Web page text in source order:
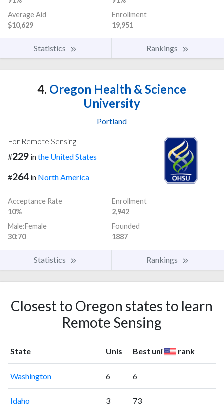
Average Aid
$10,629
Enrollment
19,951
Statistics Rankings
4. Oregon Health & Science
University
Portland
For Remote Sensing
#229 inthe United States
#264 in North America
Acceptance Rate
10%
Enrollment
2,942
Male:Female
30:70
Founded
1887
Statistics Rankings
Closest to Oregon states to learn
Remote Sensing
State Unis Best uni rank
Washington 6 6
Idaho 3 73